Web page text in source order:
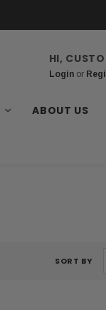
HI,
Loginor
ABOUT US
SORT BY